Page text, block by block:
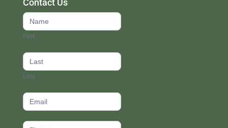
Contact Us
Contact
Us
footer
First
Last